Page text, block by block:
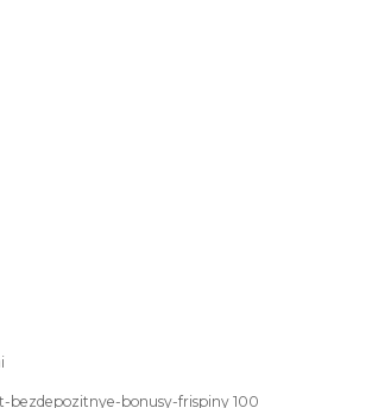
bezdepozitnye-bonusy-frispiny 100